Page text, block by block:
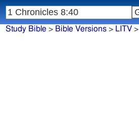
Study Bible > Bible Versions> LITV>